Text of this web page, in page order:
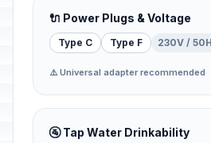
🔌 Power Plugs & Voltage
Type C Type F 230V /
⚠️ Universal adapter recommended
🚰 Tap Water Drinkability